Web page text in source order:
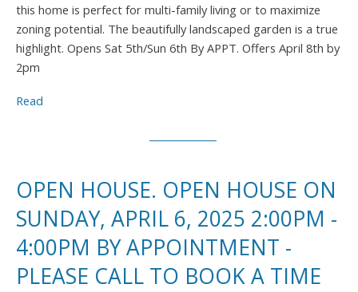
this home is perfect for multi-family living or to maximize
zoning potential. The beautifully landscaped garden is a true
highlight. Opens Sat 5th/Sun 6th By APPT. Offers April 8th by
2pm
Read
OPEN HOUSE. OPEN HOUSE ON
SUNDAY, APRIL 6, 2025 2:00PM -
4:00PM BY APPOINTMENT -
PLEASE CALL TO BOOK A TIME